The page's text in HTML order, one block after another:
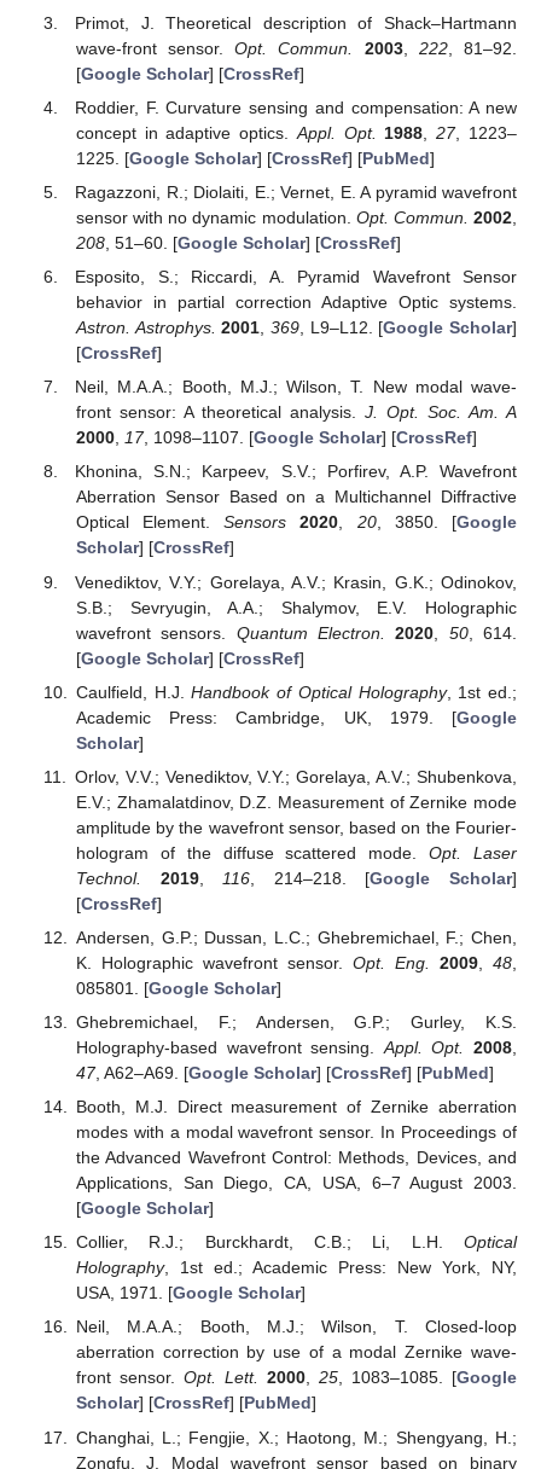
Primot, J. Theoretical description of Shack–Hartmann
wave-front sensor.Opt. Commun. 2003, 222, 81–92.
[Google Scholar] [CrossRef]
Roddier, F. Curvature sensing and compensation: A new
concept in adaptive optics. Appl. Opt. 1988 ,27, 1223–
1225. [Google Scholar] [CrossRef] [PubMed]
Ragazzoni, R.; Diolaiti, E.; Vernet, E. A pyramid wavefront
sensor with no dynamic modulation. Opt. Commun. 2002
208, 51–60. [Google Scholar] [CrossRef]
Esposito, S.; Riccardi, A. Pyramid Wavefront Sensor
behavior in partial correction Adaptive Optic systems.
Astron. Astrophys. 2001 369, L9–L12. [Google Scholar]
[CrossRef]
Neil, M.A.A.; Booth, M.J.; Wilson, T. New modal wave-
front sensor: A theoretical analysis. J. Opt. Soc. Am. A
2000, 17, 1098–1107. [Google Scholar] [CrossRef]
Khonina, S.N.; Karpeev, S.V.; Porfirev, A.P. Wavefront
Aberration Sensor Based on a Multichannel Diffractive
Optical Element.Sensors 2020, 20, 3850. [Google
Scholar] [CrossRef]
Venediktov, V.Y.; Gorelaya, A.V.; Krasin, G.K.; Odinokov,
S.B.; Sevryugin, A.A.; Shalymov, E.V. Holographic
wavefront sensors. Quantum Electron. 2020 50, 614.
[Google Scholar] [CrossRef]
Caulfield, H.J.Handbook of Optical Holography, 1st ed.;
Academic Press: Cambridge, UK, 1979. [Google
Scholar]
Orlov, V.V.; Venediktov, V.Y.; Gorelaya, A.V.; Shubenkova,
E.V.; Zhamalatdinov, D.Z. Measurement of Zernike mode
amplitude by the wavefront sensor, based on the Fourier-
hologram of the diffuse scattered mode.Opt. Laser
Technol.
2019, 116 , 214–218. [Google Scholar]
[CrossRef]
Andersen, G.P.; Dussan, L.C.; Ghebremichael, F.; Chen,
K. Holographic wavefront sensor. Opt. Eng. 2009, 48
085801. [Google Scholar]
Ghebremichael, F.; Andersen, G.P.; Gurley, K.S.
Holography-based wavefront sensing. Appl. Opt. 2008
47, A62–A69. [Google Scholar] [CrossRef] [PubMed]
Booth, M.J. Direct measurement of Zernike aberration
modes with a modal wavefront sensor. In Proceedings of
the Advanced Wavefront Control: Methods, Devices, and
Applications, San Diego, CA, USA, 6–7 August 2003.
[Google Scholar]
Collier, R.J.; Burckhardt, C.B.; Li, L.H. Optical
Holography, 1st ed.; Academic Press: New York, NY,
USA, 1971. [Google Scholar]
Neil, M.A.A.; Booth, M.J.; Wilson, T. Closed-loop
aberration correction by use of a modal Zernike wave-
front sensor. Opt. Lett. 2000, 25, 1083–1085. [Google
Scholar] [CrossRef] [PubMed]
Changhai, L.; Fengjie, X.; Haotong, M.; Shengyang, H.;
Zongfu, J. Modal wavefront sensor based on binary